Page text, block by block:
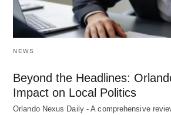
NEWS
Beyond the Headlines:
Impact on Local Politics
Orlando Nexus Daily - A comprehensive